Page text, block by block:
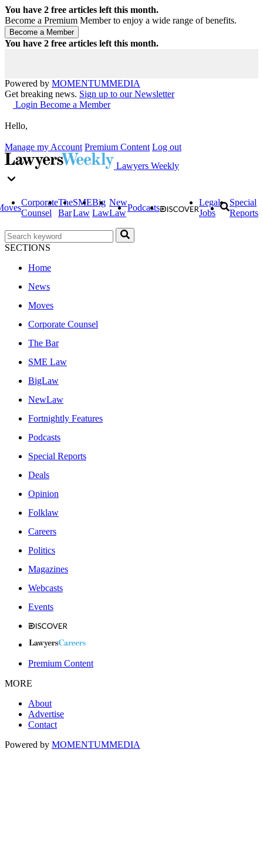
You have 2 free articles left this month.
Become a Premium Member to enjoy a wide range of benefits.
You have 2 free articles left this month.
Powered by MOMENTUMMEDIA
Get breaking news. Sign up to our Newsletter
Login Become a Member
Hello,
Manage my Account Premium Content Log out
Lawyers Weekly
Corporate
Counsel
The
Bar
SME
Law
Big
Law
New
Law
Podcasts
Legal
Jobs
Special
Reports
SECTIONS
Home
News
Moves
Corporate Counsel
The Bar
SME Law
BigLaw
NewLaw
Fortnightly Features
Podcasts
Special Reports
Deals
Opinion
Folklaw
Careers
Politics
Magazines
Webcasts
Events
Premium Content
MORE
About
Advertise
Contact
Powered by MOMENTUMMEDIA